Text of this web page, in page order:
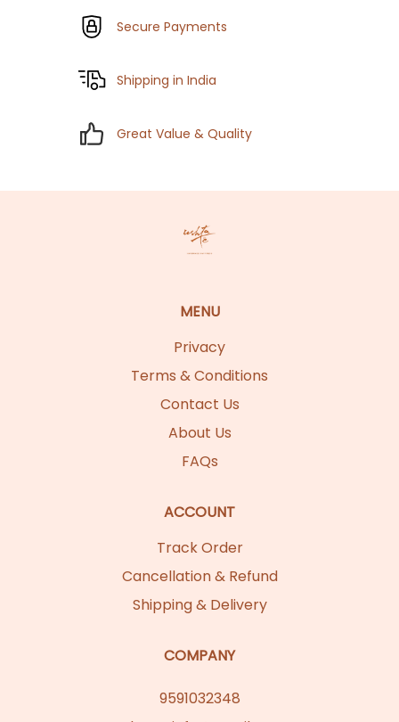
Secure Payments
Shipping in India
Great Value & Quality
MENU
Privacy
Terms & Conditions
Contact Us
About Us
FAQs
ACCOUNT
Track Order
Cancellation & Refund
Shipping & Delivery
COMPANY
9591032348